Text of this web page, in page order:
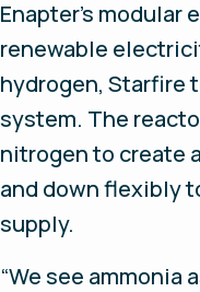
Enapter’s
renewable
hydrogen, Starfire
system. The
nitrogen to create
and down flexibly
supply.
“We see ammonia